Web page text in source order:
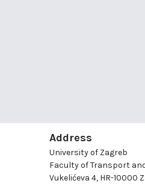
Address
University of Zagreb
Faculty of Transport
Vukelićeva 4, HR-10000